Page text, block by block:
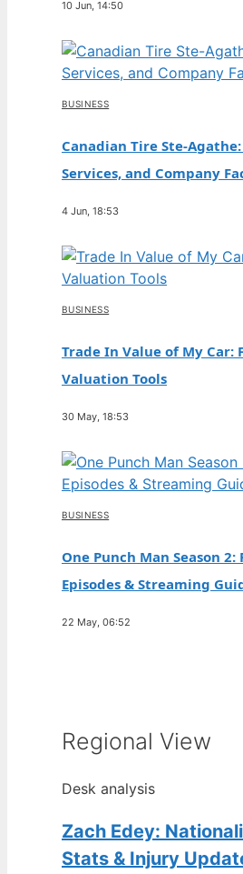
10 Jun, 14:50
BUSINESS
Canadian Tire Ste-
Services, and Company
4 Jun, 18:53
BUSINESS
Trade In Value of My Car:
Valuation Tools
30 May, 18:53
BUSINESS
One Punch Man Season 2:
Episodes & Streaming
22 May, 06:52
Regional View
Desk analysis
Zach Edey:
Stats & Injury